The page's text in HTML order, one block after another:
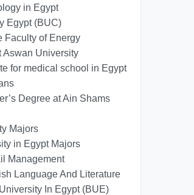
in Egypt
Egypt (BUC)
Faculty of Energy
Aswan University
for medical school in Egypt
Degree at Ain Shams
Majors
in Egypt Majors
Management
Language And Literature
In Egypt (BUE)